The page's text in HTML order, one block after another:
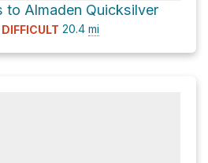
to Almaden Quicksilver
DIFFICULT 20.4 mi